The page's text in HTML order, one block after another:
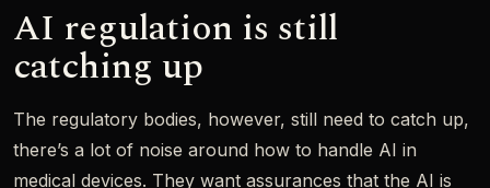
AI regulation is still
catching up
The regulatory bodies, however, still need to catch up,
there’s a lot of noise around how to handle AI in
medical devices. They want assurances that the AI is